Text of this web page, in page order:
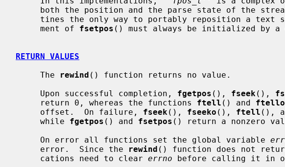
tines the only way to portably reposition a text
     ment of
fsetpos () must always be initialized by
RETURN VALUES
     The
rewind () function returns no value.
     Upon successful completion,
fgetpos (), fseek (),
     return 0, whereas the functions
ftell () and ftello
     offset.  On failure,
fseek (), fseeko (), ftell (),
     while
fgetpos () and fsetpos () return a nonzero
     On error all functions set the global variable
     error.  Since the
rewind () function does not
     cations need to clear
errno before calling it in